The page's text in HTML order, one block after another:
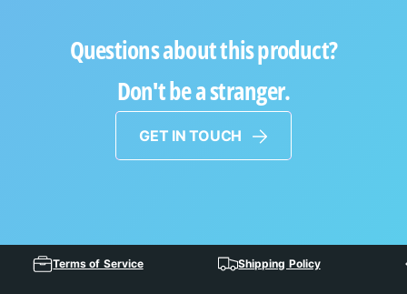
Questions about this product?
Don't be a stranger.
GET IN TOUCH
Terms of Service Shipping Policy